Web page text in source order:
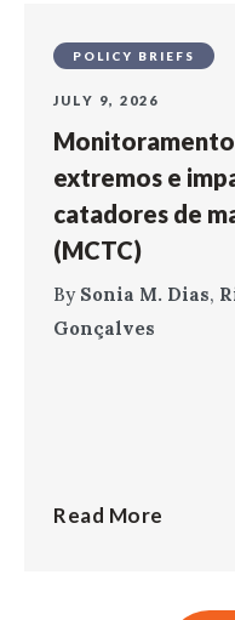
POLICY BRIEFS
JULY 9, 2026
extremos e
catadores de
(MCTC)
By Sonia M. Dias,
Gonçalves
Read More